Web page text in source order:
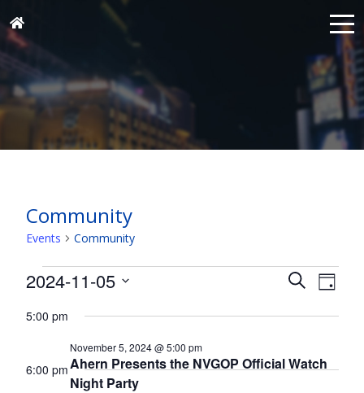
Community
Events Community
Events
November
2024
Events
Search
and
SearchDay
2024-11-05
date.
5:00 pm
Ahern Presents the NVGOP Official Watch
Night Party
November 5, 2024 @ 5:00 pm
6:00 pm